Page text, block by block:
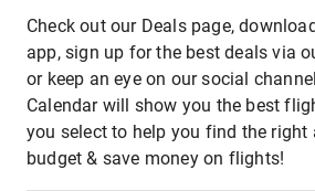
Check out our Deals page,
app, sign up for the best deals via
or keep an eye on our social
Calendar will show you the best
you select to help you find the
budget & save money on flights!